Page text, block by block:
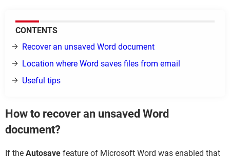
CONTENTS
Recover an unsaved Word document
Location where Word saves files from email
Useful tips
How to recover an unsaved Word
document?
If the Autosave feature of Microsoft Word was enabled that